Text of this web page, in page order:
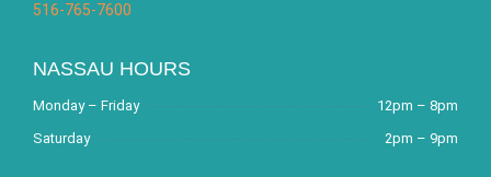
516-765-7600
NASSAU HOURS
Monday – Friday
12pm – 8pm
Saturday
2pm – 9pm